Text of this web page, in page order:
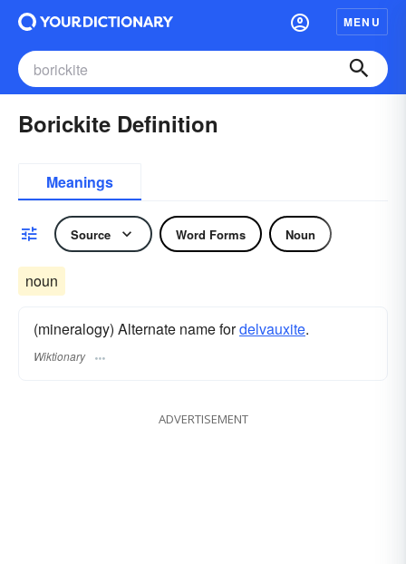
MENU
Borickite Definition
Meanings
Source Word Forms Noun
noun
(mineralogy) Alternate name fordelvauxite.
Wiktionary
ADVERTISEMENT